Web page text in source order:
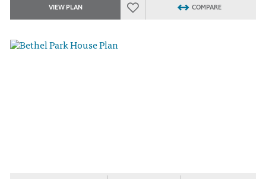
VIEW PLAN COMPARE